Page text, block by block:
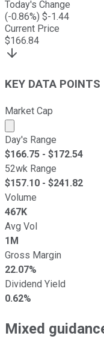
Today's Change
(-0.86%) $-1.44
Current Price
$166.84
KEY DATA POINTS
Market Cap
Market cap
Day's Range
$166.75 - $172.54
52wk Range
$157.10 - $241.82
Volume
467K
Avg Vol
1M
Gross Margin
22.07%
Dividend Yield
0.62%
Mixed